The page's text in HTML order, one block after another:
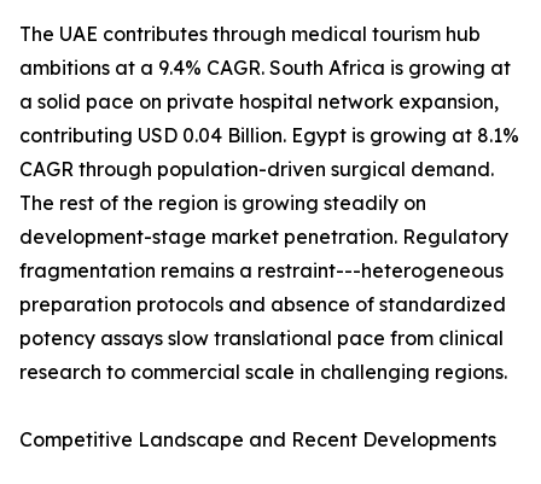
The UAE contributes through medical tourism hub
ambitions at a 9.4% CAGR. South Africa is growing at
a solid pace on private hospital network expansion,
contributing USD 0.04 Billion. Egypt is growing at 8.1%
CAGR through population-driven surgical demand.
The rest of the region is growing steadily on
development-stage market penetration. Regulatory
fragmentation remains a restraint---heterogeneous
preparation protocols and absence of standardized
potency assays slow translational pace from clinical
research to commercial scale in challenging regions.
Competitive Landscape and Recent Developments